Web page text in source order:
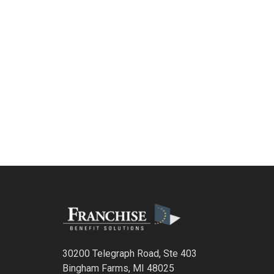
30200 Telegraph Road, Ste 403
Bingham Farms, MI 48025